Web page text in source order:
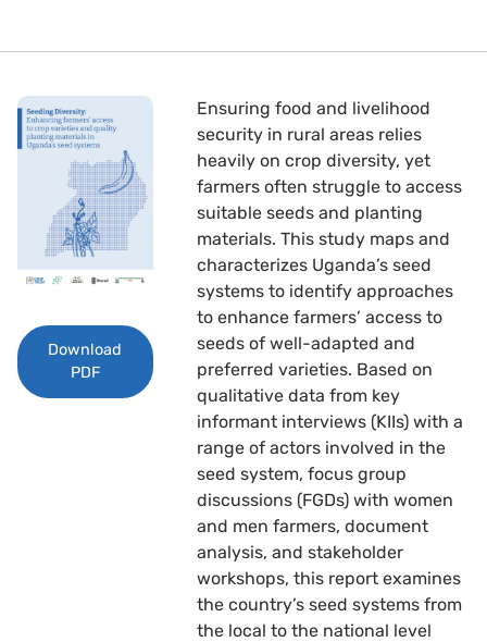
Download
PDF
Ensuring food and livelihood
security in rural areas relies
heavily on crop diversity, yet
farmers often struggle to access
suitable seeds and planting
materials. This study maps and
characterizes Uganda’s seed
systems to identify approaches
to enhance farmers’ access to
seeds of well-adapted and
preferred varieties. Based on
qualitative data from key
informant interviews (KIIs) with a
range of actors involved in the
seed system, focus group
discussions (FGDs) with women
and men farmers, document
analysis, and stakeholder
workshops, this report examines
the country’s seed systems from
the local to the national level